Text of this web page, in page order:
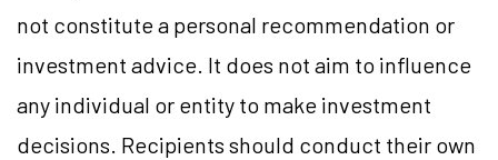
not constitute a personal recommendation or
investment advice. It does not aim to influence
any individual or entity to make investment
decisions. Recipients should conduct their own